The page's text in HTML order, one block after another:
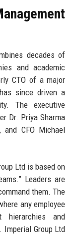
decades of
and academic
CTO of a major
since driven a
The executive
Dr. Priya Sharma
CFO Michael
Ltd is based on
Leaders are
them. The
any employee
and
Imperial Group Ltd